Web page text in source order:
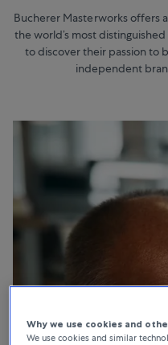
Bucherer Masterworks offers
the world’s most
to discover their passion to
independent
Why we use cookies and
We use cookies and similar